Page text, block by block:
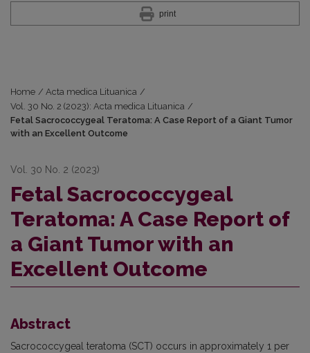
print
Home / Acta medica Lituanica /
Vol. 30 No. 2 (2023): Acta medica Lituanica /
Fetal Sacrococcygeal Teratoma: A Case Report of a Giant Tumor
with an Excellent Outcome
Vol. 30 No. 2 (2023)
Fetal Sacrococcygeal
Teratoma: A Case Report of
a Giant Tumor with an
Excellent Outcome
Abstract
Sacrococcygeal teratoma (SCT) occurs in approximately 1 per